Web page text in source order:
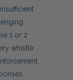
1 or 2
whistle